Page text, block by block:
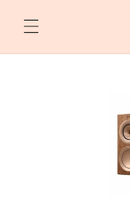
content